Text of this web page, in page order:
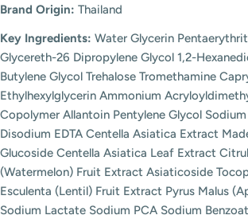
Brand Origin: Thailand
Key Ingredients: Water Glycerin
Glycereth-26 Dipropylene Glycol 1,2-
Butylene Glycol Trehalose Tromethamine
Ethylhexylglycerin Ammonium
Copolymer Allantoin Pentylene Glycol
Disodium EDTA Centella Asiatica Extract
Glucoside Centella Asiatica Leaf Extract
(Watermelon) Fruit Extract Asiaticoside
Esculenta (Lentil) Fruit Extract Pyrus Malus
Sodium Lactate Sodium PCA Sodium